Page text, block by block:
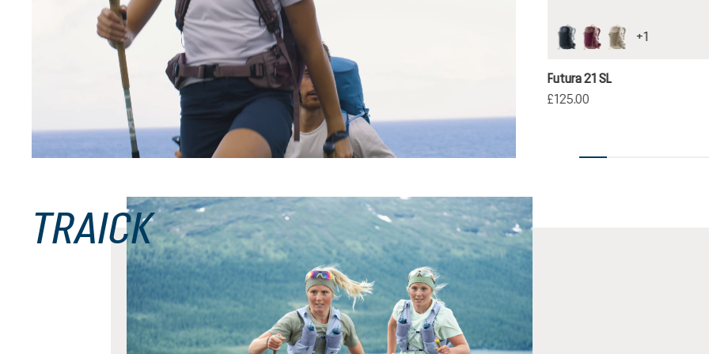
black nightblue-baltic
Futura Pro 40
£200.00
blackcassis-ashrose
greystone-alu
+1
Futura 21 SL
£125.00
TRAICK